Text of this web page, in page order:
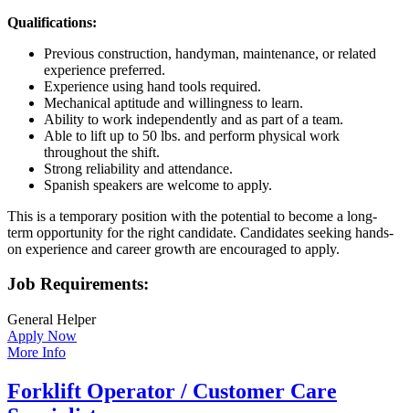
Qualifications:
Previous construction, handyman, maintenance, or related
experience preferred.
Experience using hand tools required.
Mechanical aptitude and willingness to learn.
Ability to work independently and as part of a team.
Able to lift up to 50 lbs. and perform physical work
throughout the shift.
Strong reliability and attendance.
Spanish speakers are welcome to apply.
This is a temporary position with the potential to become a long-
term opportunity for the right candidate. Candidates seeking hands-
on experience and career growth are encouraged to apply.
Job Requirements:
General Helper
Apply Now
More Info
Forklift Operator / Customer Care